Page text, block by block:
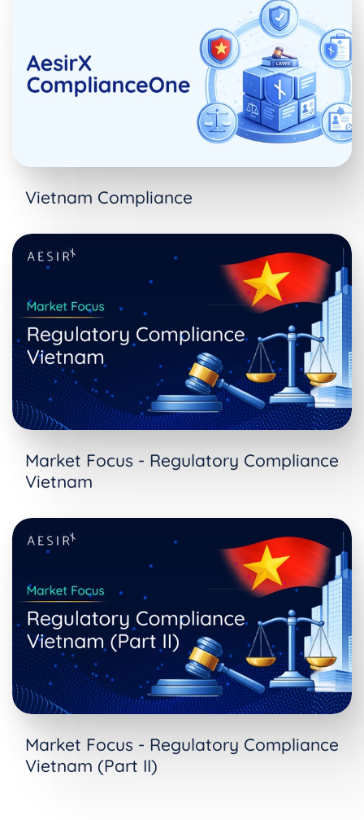
Vietnam Compliance
Market Focus - Regulatory Compliance
Vietnam
Market Focus - Regulatory Compliance
Vietnam (Part II)